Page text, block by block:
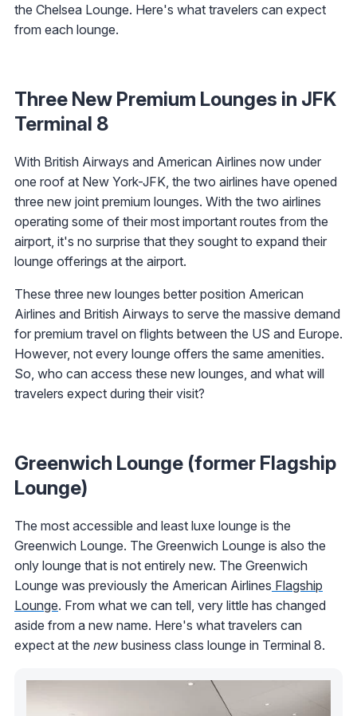
the Chelsea Lounge. Here's what travelers can expect
from each lounge.
Three New Premium Lounges in JFK
Terminal 8
With British Airways and American Airlines now under
one roof at New York-JFK, the two airlines have opened
three new joint premium lounges. With the two airlines
operating some of their most important routes from the
airport, it's no surprise that they sought to expand their
lounge offerings at the airport.
These three new lounges better position American
Airlines and British Airways to serve the massive demand
for premium travel on flights between the US and Europe.
However, not every lounge offers the same amenities.
So, who can access these new lounges, and what will
travelers expect during their visit?
Greenwich Lounge (former Flagship
Lounge)
The most accessible and least luxe lounge is the
Greenwich Lounge. The Greenwich Lounge is also the
only lounge that is not entirely new. The Greenwich
Lounge was previously the American Airlines Flagship
Lounge. From what we can tell, very little has changed
aside from a new name. Here's what travelers can
expect at the new business class lounge in Terminal 8.